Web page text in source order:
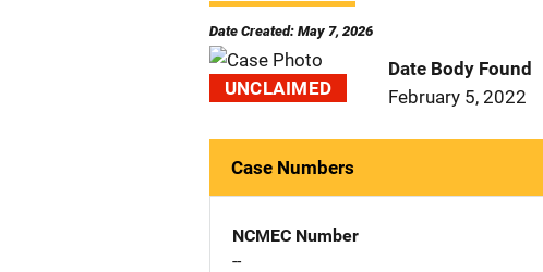
Date Created: May 7, 2026
UNCLAIMED
Date Body Found
February 5, 2022
Case Numbers
NCMEC Number
--